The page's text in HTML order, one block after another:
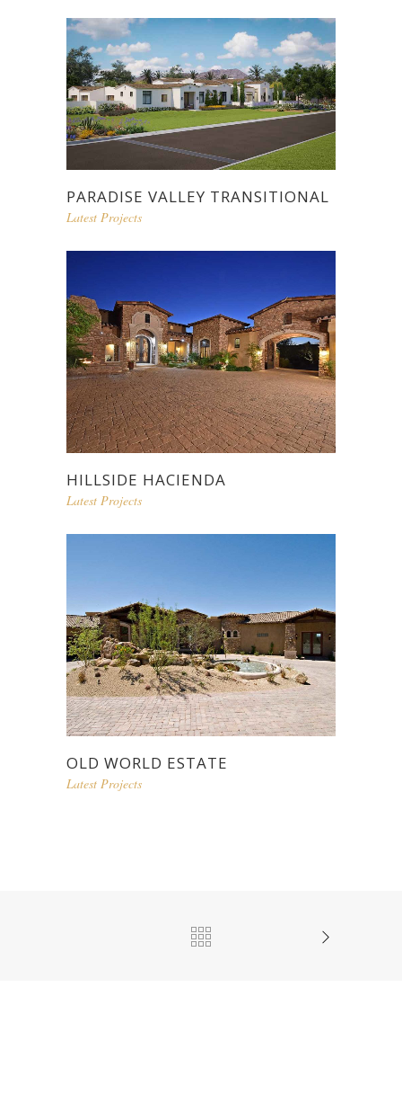
PARADISE VALLEY TRANSITIONAL
Latest Projects
HILLSIDE HACIENDA
Latest Projects
OLD WORLD ESTATE
Latest Projects